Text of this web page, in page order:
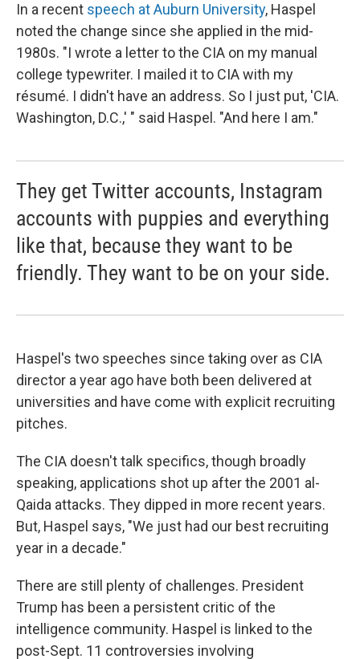
In a recent speech at Auburn University, Haspel
noted the change since she applied in the mid-
1980s. "I wrote a letter to the CIA on my manual
college typewriter. I mailed it to CIA with my
résumé. I didn't have an address. So I just put, 'CIA.
Washington, D.C.,' " said Haspel. "And here I am."
They get Twitter accounts, Instagram
accounts with puppies and everything
like that, because they want to be
friendly. They want to be on your side.
Haspel's two speeches since taking over as CIA
director a year ago have both been delivered at
universities and have come with explicit recruiting
pitches.
The CIA doesn't talk specifics, though broadly
speaking, applications shot up after the 2001 al-
Qaida attacks. They dipped in more recent years.
But, Haspel says, "We just had our best recruiting
year in a decade."
There are still plenty of challenges. President
Trump has been a persistent critic of the
intelligence community. Haspel is linked to the
post-Sept. 11 controversies involving